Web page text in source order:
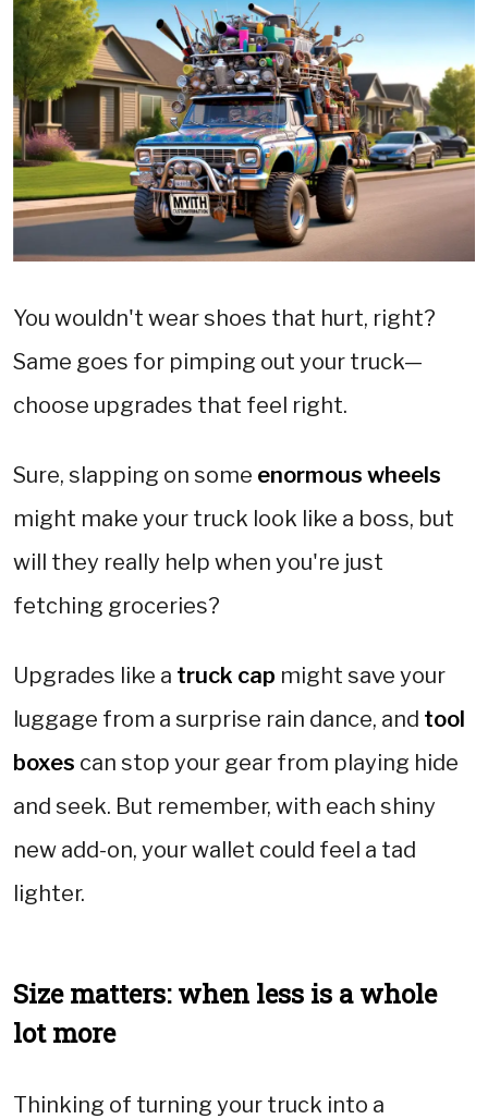
You wouldn't wear shoes that hurt, right?
Same goes for pimping out your truck—
choose upgrades that feel right.
Sure, slapping on some enormous wheels
might make your truck look like a boss, but
will they really help when you're just
fetching groceries?
Upgrades like a truck cap might save your
luggage from a surprise rain dance, and tool
boxes can stop your gear from playing hide
and seek. But remember, with each shiny
new add-on, your wallet could feel a tad
lighter.
Size matters: when less is a whole
lot more
Thinking of turning your truck into a